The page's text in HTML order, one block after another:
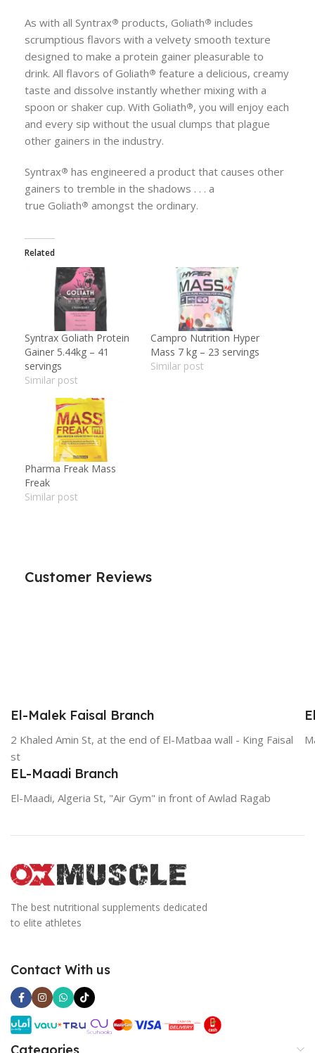
As with all Syntrax® products, Goliath® includes
scrumptious flavors with a velvety smooth texture
designed to make a protein gainer pleasurable to
drink. All flavors of Goliath® feature a delicious, creamy
taste and dissolve instantly whether mixing with a
spoon or shaker cup. With Goliath®, you will enjoy each
and every sip without the usual clumps that plague
other gainers in the industry.
Syntrax® has engineered a product that causes other
gainers to tremble in the shadows . . . a
true Goliath® amongst the ordinary.
Related
Syntrax Goliath Protein
Gainer 5.44kg – 41
servings
Similar post
Campro Nutrition Hyper
Mass 7 kg – 23 servings
Similar post
Pharma Freak Mass
Freak
Similar post
Customer Reviews
El-Malek Faisal Branch
2 Khaled Amin St, at the end of El-Matbaa wall - King Faisal
st
EL-Maadi Branch
El-Maadi, Algeria St, "Air Gym" in front of Awlad Ragab
The best nutritional supplements dedicated
to elite athletes
Contact With us